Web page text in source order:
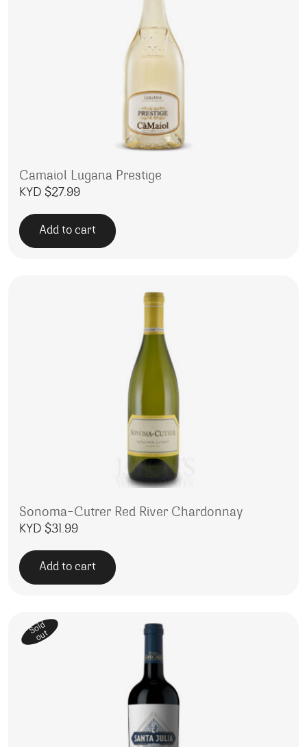
Camaiol Lugana Prestige
KYD $27.99
Add to cart
Sonoma-Cutrer Red River Chardonnay
KYD $31.99
Add to cart
Sold
out